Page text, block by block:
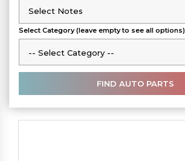
Select Notes
Select Notes
Select Category (leave empty to see all options)
-- Select Category --
-- Select Category --